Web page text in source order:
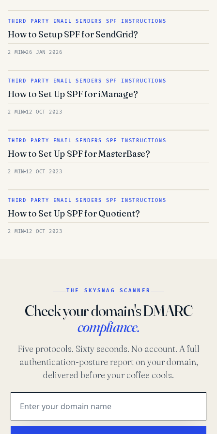
THIRD PARTY EMAIL SENDERS SPF INSTRUCTIONS
How to Setup SPF for SendGrid?
2 MIN 26 JAN 2026
THIRD PARTY EMAIL SENDERS SPF INSTRUCTIONS
How to Set Up SPF for iManage?
2 MIN 12 OCT 2023
THIRD PARTY EMAIL SENDERS SPF INSTRUCTIONS
How to Set Up SPF for MasterBase?
2 MIN 12 OCT 2023
THIRD PARTY EMAIL SENDERS SPF INSTRUCTIONS
How to Set Up SPF for Quotient?
2 MIN 12 OCT 2023
THE SKYSNAG SCANNER
Check your domain's DMARC
compliance.
Five protocols. Sixty seconds. No account. A full
authentication-posture report on your domain,
delivered before your coffee cools.